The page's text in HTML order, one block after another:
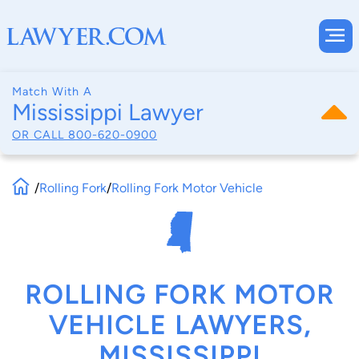
Match With A
Mississippi Lawyer
OR CALL 800-620-0900
/Rolling Fork/Rolling Fork Motor Vehicle
ROLLING FORK MOTOR
VEHICLE LAWYERS,